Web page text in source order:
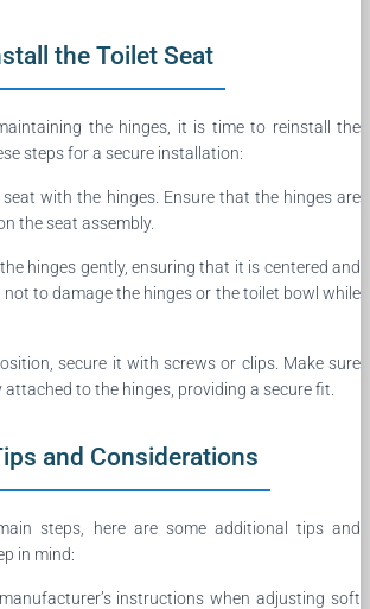
the Toilet Seat
the hinges, it is time to reinstall the
steps for a secure installation:
with the hinges. Ensure that the hinges are
the seat assembly.
hinges gently, ensuring that it is centered and
not to damage the hinges or the toilet bowl while
secure it with screws or clips. Make sure
to the hinges, providing a secure fit.
and Considerations
steps, here are some additional tips and
in mind:
instructions when adjusting soft